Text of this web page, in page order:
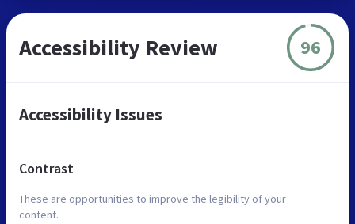
Accessibility Review 96
Accessibility Issues
Contrast
These are opportunities to improve the legibility of your
content.